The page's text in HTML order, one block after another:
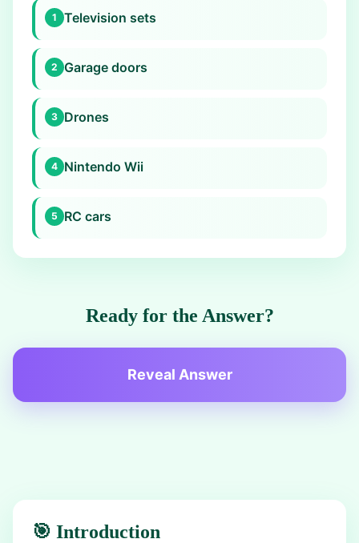
1 Television sets
2 Garage doors
3 Drones
4 Nintendo Wii
5 RC cars
Ready for the Answer?
Reveal Answer
🎯 Introduction